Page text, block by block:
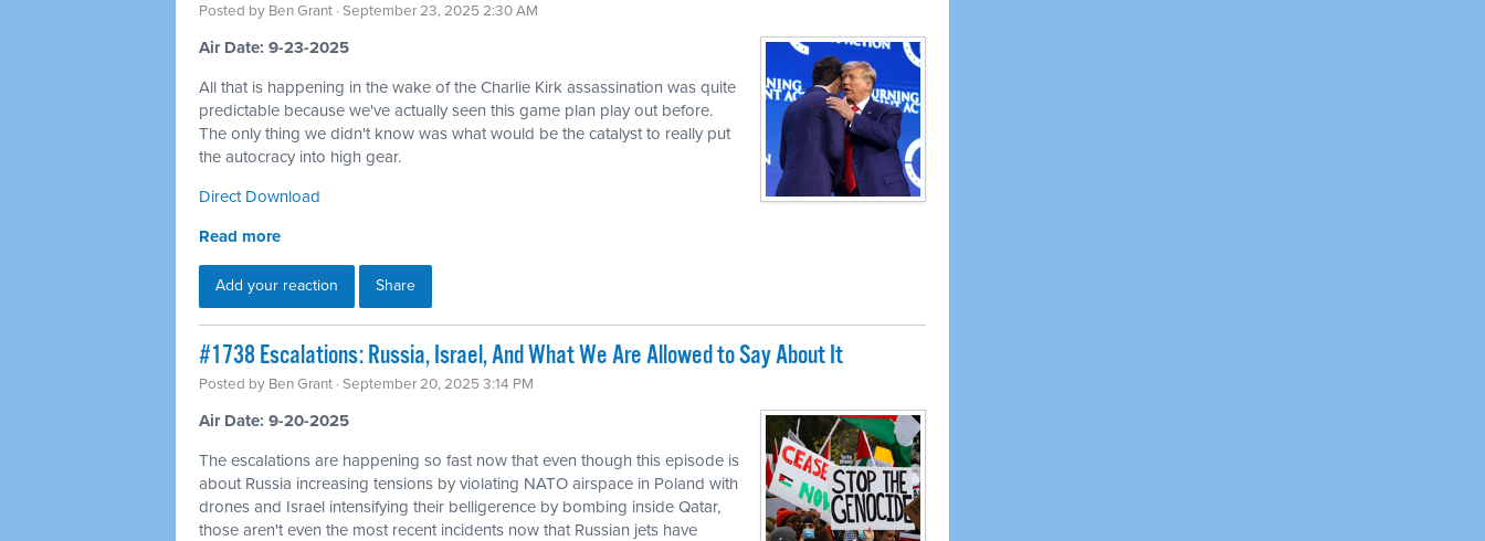
Posted by Ben Grant · September 23, 2025 2:30 AM
Air Date: 9-23-2025
All that is happening in the wake of the Charlie Kirk assassination was quite
predictable because we've actually seen this game plan play out before.
The only thing we didn't know was what would be the catalyst to really put
the autocracy into high gear.
Direct Download
Read more
Add your reaction Share
#1738 Escalations: Russia, Israel, And What We Are Allowed to Say About It
Posted by Ben Grant · September 20, 2025 3:14 PM
Air Date: 9-20-2025
The escalations are happening so fast now that even though this episode is
about Russia increasing tensions by violating NATO airspace in Poland with
drones and Israel intensifying their belligerence by bombing inside Qatar,
those aren't even the most recent incidents now that Russian jets have